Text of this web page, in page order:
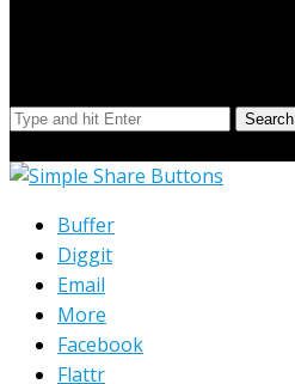
Search
Buffer
Diggit
Email
More
Facebook
Flattr